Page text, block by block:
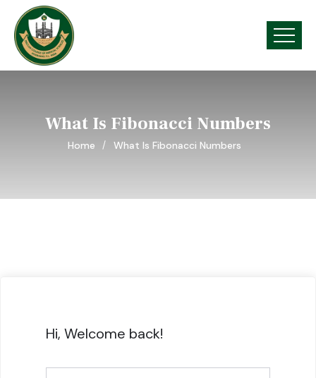
What Is Fibonacci Numbers
Home What Is Fibonacci Numbers
Hi, Welcome back!